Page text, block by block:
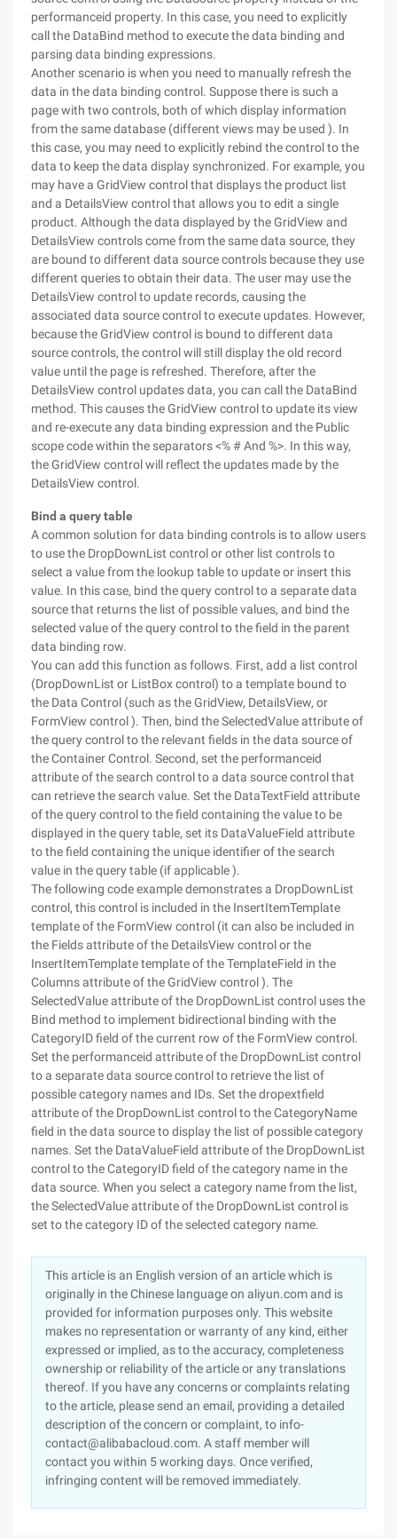
performanceid property. In this case, you need to explicitly
call the DataBind method to execute the data binding and
parsing data binding expressions.
Another scenario is when you need to manually refresh the
data in the data binding control. Suppose there is such a
page with two controls, both of which display information
from the same database (different views may be used ). In
this case, you may need to explicitly rebind the control to the
data to keep the data display synchronized. For example, you
may have a GridView control that displays the product list
and a DetailsView control that allows you to edit a single
product. Although the data displayed by the GridView and
DetailsView controls come from the same data source, they
are bound to different data source controls because they use
different queries to obtain their data. The user may use the
DetailsView control to update records, causing the
associated data source control to execute updates. However,
because the GridView control is bound to different data
source controls, the control will still display the old record
value until the page is refreshed. Therefore, after the
DetailsView control updates data, you can call the DataBind
method. This causes the GridView control to update its view
and re-execute any data binding expression and the Public
scope code within the separators <% # And %>. In this way,
the GridView control will reflect the updates made by the
DetailsView control.
Bind a query table
A common solution for data binding controls is to allow users
to use the DropDownList control or other list controls to
select a value from the lookup table to update or insert this
value. In this case, bind the query control to a separate data
source that returns the list of possible values, and bind the
selected value of the query control to the field in the parent
data binding row.
You can add this function as follows. First, add a list control
(DropDownList or ListBox control) to a template bound to
the Data Control (such as the GridView, DetailsView, or
FormView control ). Then, bind the SelectedValue attribute of
the query control to the relevant fields in the data source of
the Container Control. Second, set the performanceid
attribute of the search control to a data source control that
can retrieve the search value. Set the DataTextField attribute
of the query control to the field containing the value to be
displayed in the query table, set its DataValueField attribute
to the field containing the unique identifier of the search
value in the query table (if applicable ).
The following code example demonstrates a DropDownList
control, this control is included in the InsertItemTemplate
template of the FormView control (it can also be included in
the Fields attribute of the DetailsView control or the
InsertItemTemplate template of the TemplateField in the
Columns attribute of the GridView control ). The
SelectedValue attribute of the DropDownList control uses the
Bind method to implement bidirectional binding with the
CategoryID field of the current row of the FormView control.
Set the performanceid attribute of the DropDownList control
to a separate data source control to retrieve the list of
possible category names and IDs. Set the dropextfield
attribute of the DropDownList control to the CategoryName
field in the data source to display the list of possible category
names. Set the DataValueField attribute of the DropDownList
control to the CategoryID field of the category name in the
data source. When you select a category name from the list,
the SelectedValue attribute of the DropDownList control is
set to the category ID of the selected category name.
This article is an English version of an article which is
originally in the Chinese language on aliyun.com and is
provided for information purposes only. This website
makes no representation or warranty of any kind, either
expressed or implied, as to the accuracy, completeness
ownership or reliability of the article or any translations
thereof. If you have any concerns or complaints relating
to the article, please send an email, providing a detailed
description of the concern or complaint, to info-
contact@alibabacloud.com. A staff member will
contact you within 5 working days. Once verified,
infringing content will be removed immediately.